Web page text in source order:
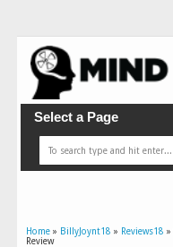
Select a Page
Home » BillyJoynt18 » Reviews18 »
Review